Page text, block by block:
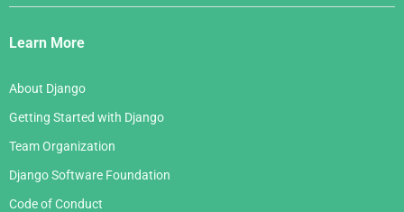
Links
Learn More
About Django
Getting Started with Django
Team Organization
Django Software Foundation
Code of Conduct